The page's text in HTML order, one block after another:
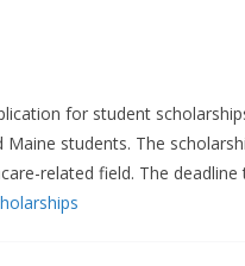
for student
students. The
related field. The